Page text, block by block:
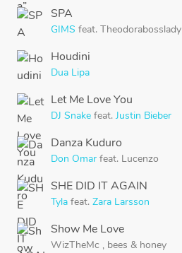
SPA
GIMS feat. Theodorabosslady
Houdini
Dua Lipa
Let Me Love You
DJ Snake feat. Justin Bieber
Danza Kuduro
Don Omar feat. Lucenzo
SHE DID IT AGAIN
Tyla feat. Zara Larsson
Show Me Love
WizTheMc , bees & honey